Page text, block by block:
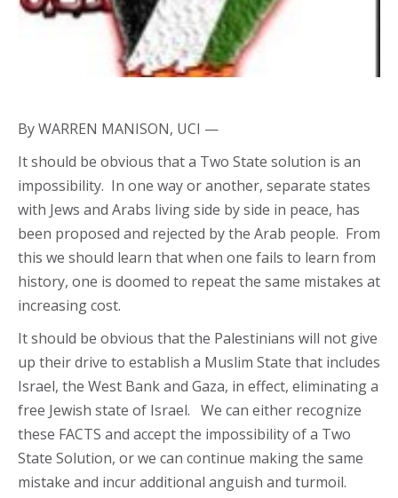
By WARREN MANISON, UCI —
It should be obvious that a Two State solution is an
impossibility. In one way or another, separate states
with Jews and Arabs living side by side in peace, has
been proposed and rejected by the Arab people. From
this we should learn that when one fails to learn from
history, one is doomed to repeat the same mistakes at
increasing cost.
It should be obvious that the Palestinians will not give
up their drive to establish a Muslim State that includes
Israel, the West Bank and Gaza, in effect, eliminating a
free Jewish state of Israel. We can either recognize
these FACTS and accept the impossibility of a Two
State Solution, or we can continue making the same
mistake and incur additional anguish and turmoil.